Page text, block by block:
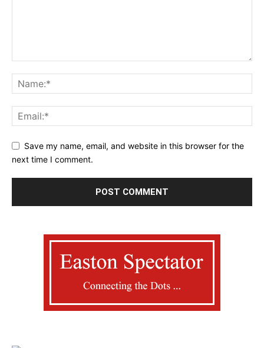
Save my name, email, and website in this browser for the
next time I comment.